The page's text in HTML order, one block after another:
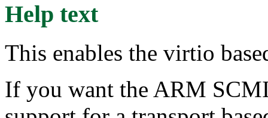
Help text
This enables the virtio
If you want the ARM